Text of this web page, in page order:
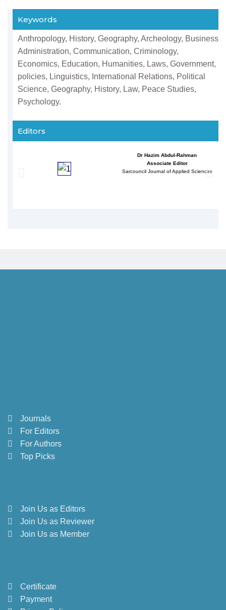
Keywords
Anthropology, History, Geography, Archeology, Business
Administration, Communication, Criminology,
Economics, Education, Humanities, Laws, Government,
policies, Linguistics, International Relations, Political
Science, Geography, History, Law, Peace Studies,
Psychology.
Editors
Dr Hazim Abdul-Rahman
Associate Editor
Sarcouncil Journal of Applied Sciences
Journals
For Editors
For Authors
Top Picks
Join Us as Editors
Join Us as Reviewer
Join Us as Member
Certificate
Payment